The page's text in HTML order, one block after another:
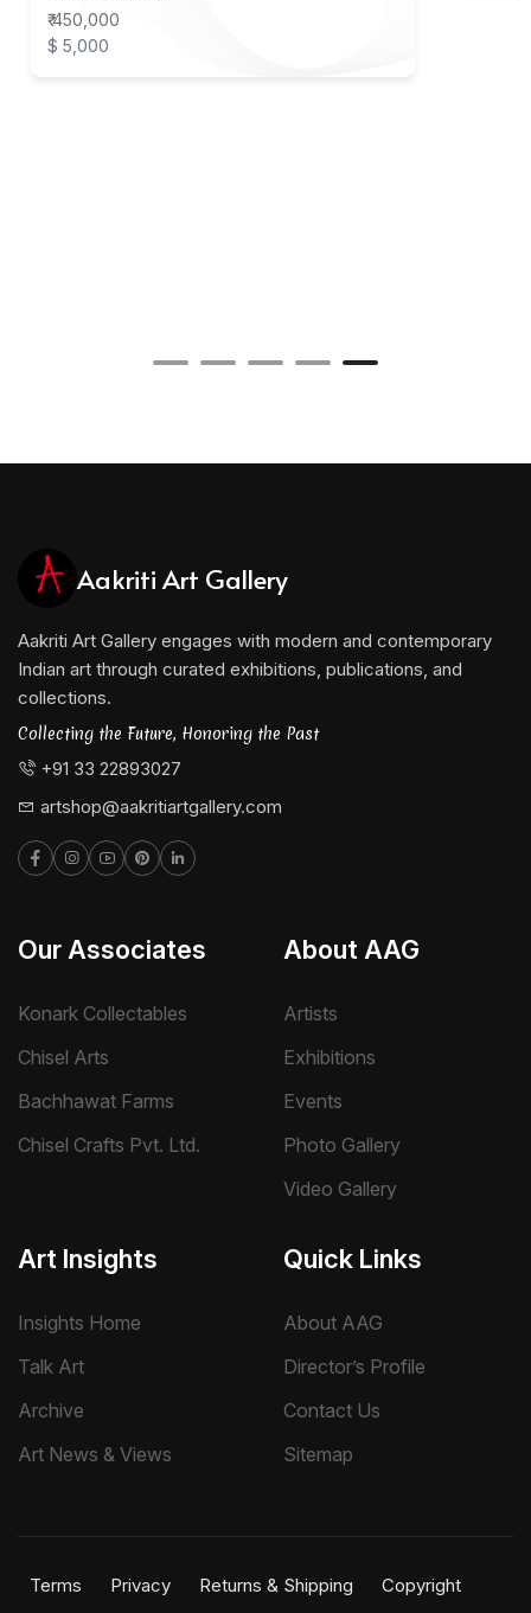
₹ 450,000
$ 5,000
Aakriti Art Gallery
Aakriti Art Gallery engages with modern and contemporary
Indian art through curated exhibitions, publications, and
collections.
Collecting the Future, Honoring the Past
+91 33 22893027
artshop@aakritiartgallery.com
Our Associates
Konark Collectables
Chisel Arts
Bachhawat Farms
Chisel Crafts Pvt. Ltd.
About AAG
Artists
Exhibitions
Events
Photo Gallery
Video Gallery
Art Insights
Insights Home
Talk Art
Archive
Art News & Views
Quick Links
About AAG
Director’s Profile
Contact Us
Sitemap
Terms Privacy Returns & Shipping Copyright